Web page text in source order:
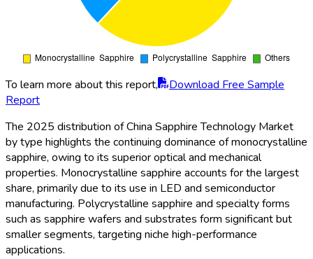
To learn more about this report,
Download Free Sample
Report
The 2025 distribution of China Sapphire Technology Market
by type highlights the continuing dominance of monocrystalline
sapphire, owing to its superior optical and mechanical
properties. Monocrystalline sapphire accounts for the largest
share, primarily due to its use in LED and semiconductor
manufacturing. Polycrystalline sapphire and specialty forms
such as sapphire wafers and substrates form significant but
smaller segments, targeting niche high-performance
applications.